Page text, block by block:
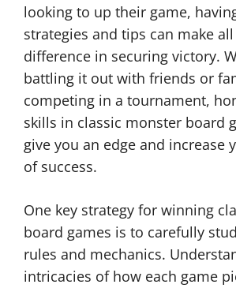
looking to up their game,
strategies and tips can make
difference in securing victory.
battling it out with friends or
competing in a tournament,
skills in classic monster board
give you an edge and increase
of success.
One key strategy for winning
board games is to carefully
rules and mechanics.
intricacies of how each game